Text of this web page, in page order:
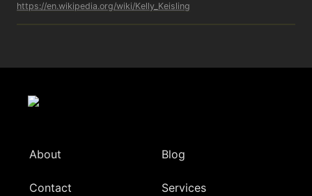
https://en.wikipedia.org/wiki/Kelly_Keisling
About Blog
Contact Services